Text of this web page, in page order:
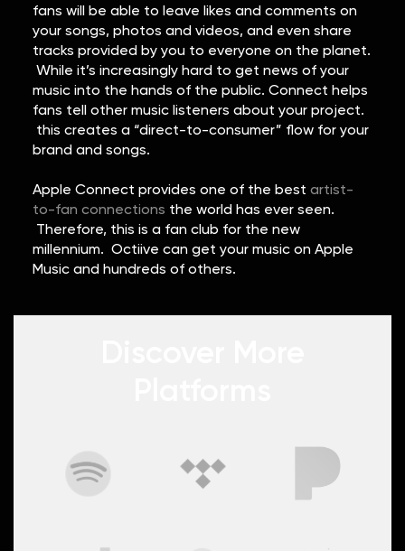
fans will be able to leave likes and comments on
your songs, photos and videos, and even share
tracks provided by you to everyone on the planet.
While it’s increasingly hard to get news of your
music into the hands of the public. Connect helps
fans tell other music listeners about your project.
this creates a “direct-to-consumer” flow for your
brand and songs.
Apple Connect provides one of the best artist-
to-fan connections the world has ever seen.
Therefore, this is a fan club for the new
millennium. Octiive can get your music on Apple
Music and hundreds of others.